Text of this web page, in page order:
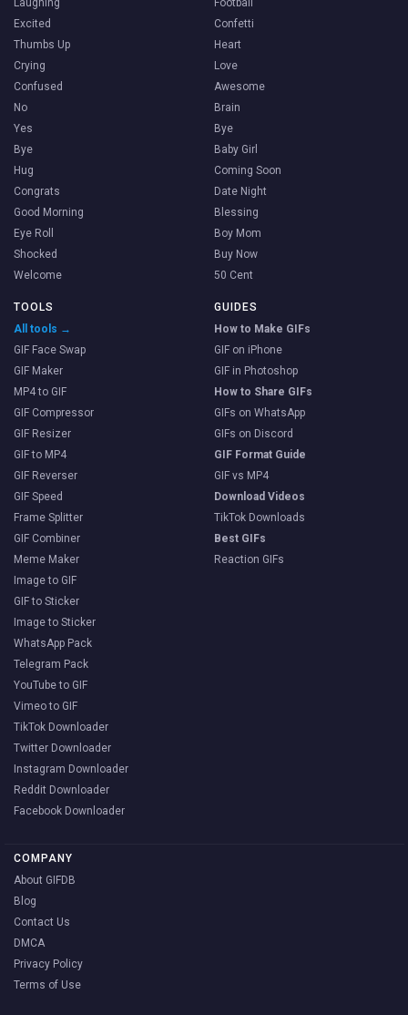
Laughing
Excited
Thumbs Up
Crying
Confused
No
Yes
Bye
Hug
Congrats
Good Morning
Eye Roll
Shocked
Welcome
Football
Confetti
Heart
Love
Awesome
Brain
Bye
Baby Girl
Coming Soon
Date Night
Blessing
Boy Mom
Buy Now
50 Cent
TOOLS
All tools →
GIF Face Swap
GIF Maker
MP4 to GIF
GIF Compressor
GIF Resizer
GIF to MP4
GIF Reverser
GIF Speed
Frame Splitter
GIF Combiner
Meme Maker
Image to GIF
GIF to Sticker
Image to Sticker
WhatsApp Pack
Telegram Pack
YouTube to GIF
Vimeo to GIF
TikTok Downloader
Twitter Downloader
Instagram Downloader
Reddit Downloader
Facebook Downloader
GUIDES
How to Make GIFs
GIF on iPhone
GIF in Photoshop
How to Share GIFs
GIFs on WhatsApp
GIFs on Discord
GIF Format Guide
GIF vs MP4
Download Videos
TikTok Downloads
Best GIFs
Reaction GIFs
COMPANY
About GIFDB
Blog
Contact Us
DMCA
Privacy Policy
Terms of Use